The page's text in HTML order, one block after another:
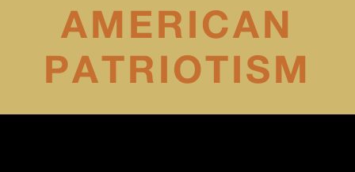
AMERICAN
PATRIOTISM